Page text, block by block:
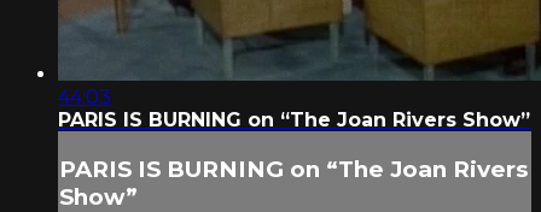
44:03
PARIS IS BURNING on “The Joan Rivers Show”
PARIS IS BURNING on “The Joan Rivers
Show”